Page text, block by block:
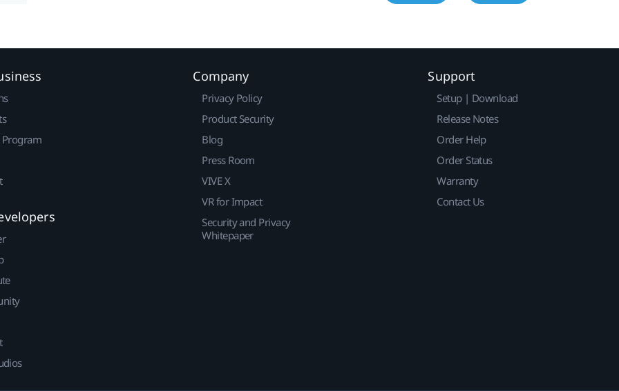
Program
Company
Privacy Policy
Product Security
Blog
Press Room
VIVE X
VR for Impact
Security and Privacy
Whitepaper
Support
Setup | Download
Release Notes
Order Help
Order Status
Warranty
Contact Us